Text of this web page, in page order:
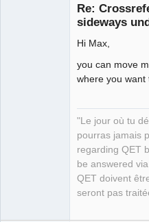
Re:
sideways
Hi Max,
you can move
where you want
"Le jour où tu
pourras jamais
regarding QET
be answered
QET doivent
seront pas